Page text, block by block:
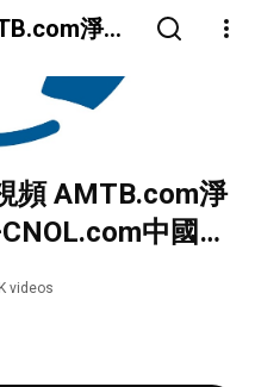
淨宗
頻 AMTB.com淨
中國在
videos